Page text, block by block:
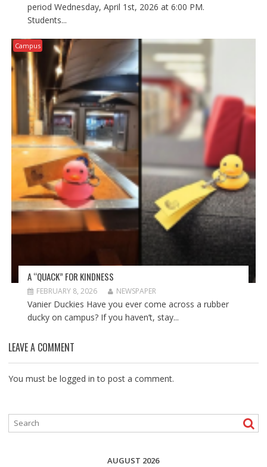
period Wednesday, April 1st, 2026 at 6:00 PM.
Students...
Campus
A “QUACK” FOR KINDNESS
FEBRUARY 8, 2026 NEWSPAPER
Vanier Duckies Have you ever come across a rubber
ducky on campus? If you haven’t, stay...
LEAVE A COMMENT
You must be logged in to post a comment.
AUGUST 2026